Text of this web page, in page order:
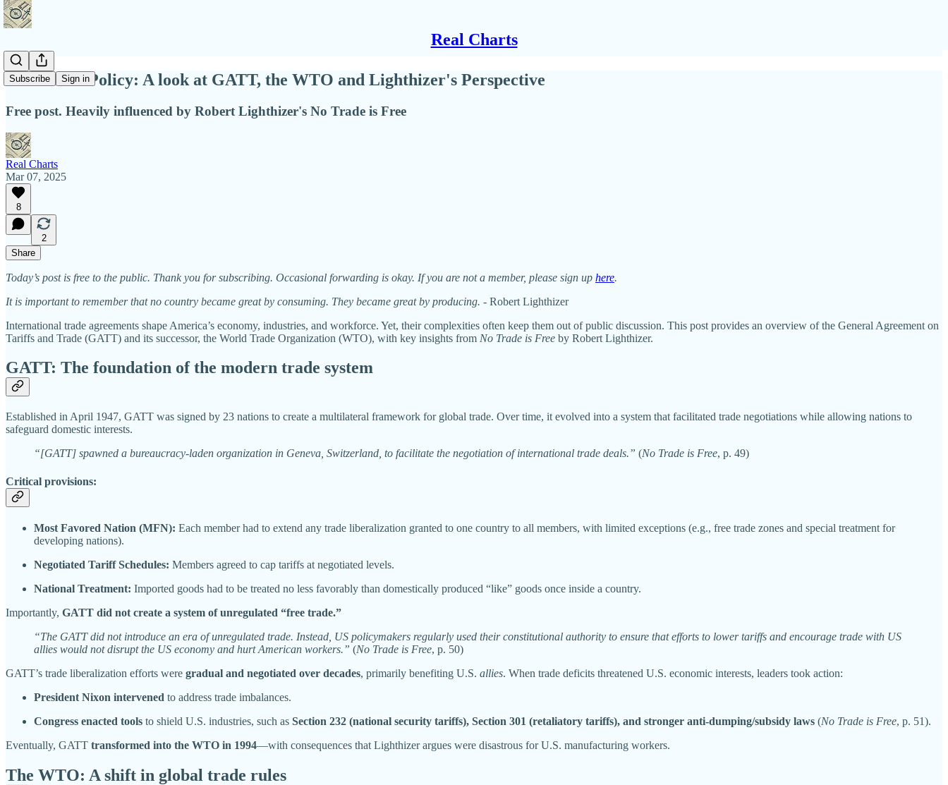
Real Charts
Subscribe Sign in
Int'l Trade Policy: A look at GATT, the WTO and Lighthizer's Perspective
Free post. Heavily influenced by Robert Lighthizer's No Trade is Free
Real Charts
Mar 07, 2025
8
2
Share
Today’s post is free to the public. Thank you for subscribing. Occasional forwarding is okay. If you are not a member, please sign up here.
It is important to remember that no country became great by consuming. They became great by producing. - Robert Lighthizer
International trade agreements shape America’s economy, industries, and workforce. Yet, their complexities often keep them out of public discussion. This post provides an overview of the General Agreement on
Tariffs and Trade (GATT) and its successor, the World Trade Organization (WTO), with key insights from No Trade is Free by Robert Lighthizer.
GATT: The foundation of the modern trade system
Established in April 1947, GATT was signed by 23 nations to create a multilateral framework for global trade. Over time, it evolved into a system that facilitated trade negotiations while allowing nations to
safeguard domestic interests.
“[GATT] spawned a bureaucracy-laden organization in Geneva, Switzerland, to facilitate the negotiation of international trade deals.” (No Trade is Free, p. 49)
Critical provisions:
Most Favored Nation (MFN): Each member had to extend any trade liberalization granted to one country to all members, with limited exceptions (e.g., free trade zones and special treatment for
developing nations).
Negotiated Tariff Schedules: Members agreed to cap tariffs at negotiated levels.
National Treatment: Imported goods had to be treated no less favorably than domestically produced “like” goods once inside a country.
Importantly, GATT did not create a system of unregulated “free trade.”
“The GATT did not introduce an era of unregulated trade. Instead, US policymakers regularly used their constitutional authority to ensure that efforts to lower tariffs and encourage trade with US
allies would not disrupt the US economy and hurt American workers.” (No Trade is Free, p. 50)
GATT’s trade liberalization efforts were gradual and negotiated over decades, primarily benefiting U.S. allies. When trade deficits threatened U.S. economic interests, leaders took action:
President Nixon intervened to address trade imbalances.
Congress enacted tools to shield U.S. industries, such as Section 232 (national security tariffs), Section 301 (retaliatory tariffs), and stronger anti-dumping/subsidy laws (No Trade is Free, p. 51).
Eventually, GATT transformed into the WTO in 1994—with consequences that Lighthizer argues were disastrous for U.S. manufacturing workers.
The WTO: A shift in global trade rules